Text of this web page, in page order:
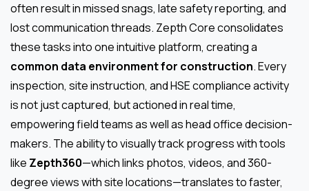
often result in missed snags, late safety reporting, and
lost communication threads. Zepth Core consolidates
these tasks into one intuitive platform, creating a
common data environment for construction. Every
inspection, site instruction, and HSE compliance activity
is not just captured, but actioned in real time,
empowering field teams as well as head office decision-
makers. The ability to visually track progress with tools
like Zepth360—which links photos, videos, and 360-
degree views with site locations—translates to faster,